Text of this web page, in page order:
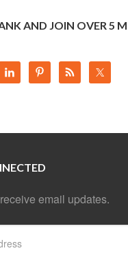
AND JOIN OVER 5
email updates.